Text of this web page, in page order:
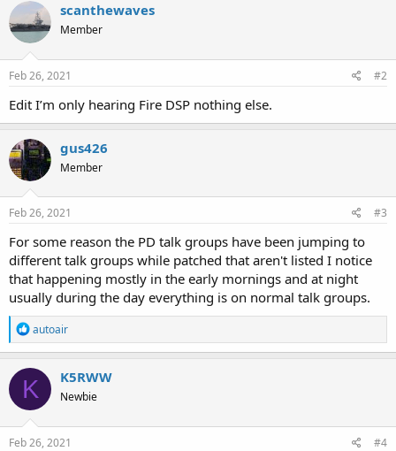
scanthewaves
Member
Feb 26, 2021 #2
Edit I’m only hearing Fire DSP nothing else.
gus426
Member
Feb 26, 2021 #3
For some reason the PD talk groups have been jumping to
different talk groups while patched that aren't listed I notice
that happening mostly in the early mornings and at night
usually during the day everything is on normal talk groups.
R
e
a
c
t
i
o
n
s
autoair
K K5RWW
Newbie
Feb 26, 2021 #4